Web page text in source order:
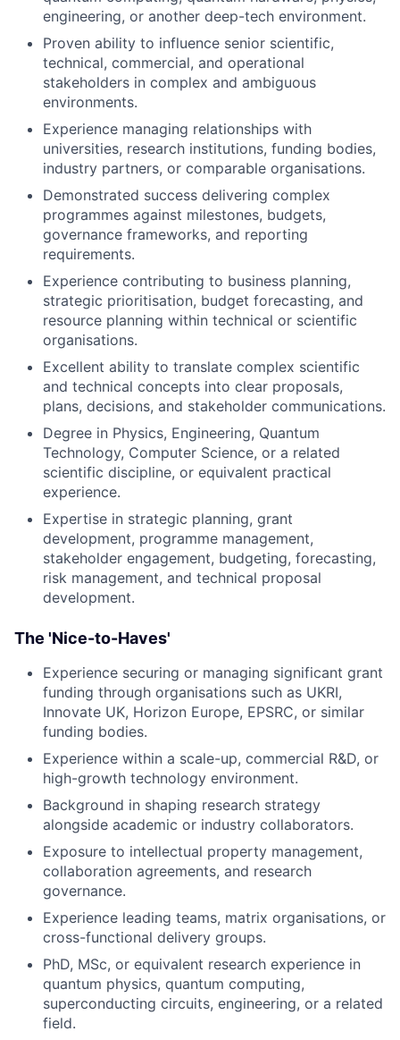
engineering, or another deep-tech environment.
Proven ability to influence senior scientific,
technical, commercial, and operational
stakeholders in complex and ambiguous
environments.
Experience managing relationships with
universities, research institutions, funding bodies,
industry partners, or comparable organisations.
Demonstrated success delivering complex
programmes against milestones, budgets,
governance frameworks, and reporting
requirements.
Experience contributing to business planning,
strategic prioritisation, budget forecasting, and
resource planning within technical or scientific
organisations.
Excellent ability to translate complex scientific
and technical concepts into clear proposals,
plans, decisions, and stakeholder communications.
Degree in Physics, Engineering, Quantum
Technology, Computer Science, or a related
scientific discipline, or equivalent practical
experience.
Expertise in strategic planning, grant
development, programme management,
stakeholder engagement, budgeting, forecasting,
risk management, and technical proposal
development.
The 'Nice-to-Haves'
Experience securing or managing significant grant
funding through organisations such as UKRI,
Innovate UK, Horizon Europe, EPSRC, or similar
funding bodies.
Experience within a scale-up, commercial R&D, or
high-growth technology environment.
Background in shaping research strategy
alongside academic or industry collaborators.
Exposure to intellectual property management,
collaboration agreements, and research
governance.
Experience leading teams, matrix organisations, or
cross-functional delivery groups.
PhD, MSc, or equivalent research experience in
quantum physics, quantum computing,
superconducting circuits, engineering, or a related
field.